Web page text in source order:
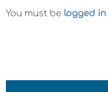
You must be logged in